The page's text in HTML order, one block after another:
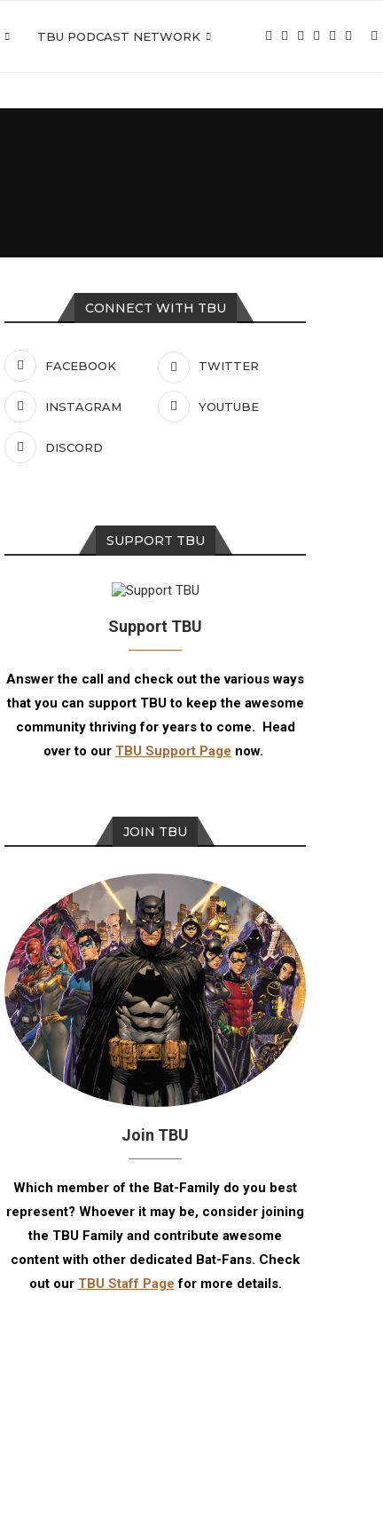
TBU PODCAST NETWORK
CONNECT WITH TBU
FACEBOOK TWITTER
INSTAGRAM YOUTUBE
DISCORD
SUPPORT TBU
Support TBU
Answer the call and check out the various ways
that you can support TBU to keep the awesome
community thriving for years to come. Head
over to our TBU Support Page now.
JOIN TBU
Join TBU
Which member of the Bat-Family do you best
represent? Whoever it may be, consider joining
the TBU Family and contribute awesome
content with other dedicated Bat-Fans. Check
out our TBU Staff Page for more details.